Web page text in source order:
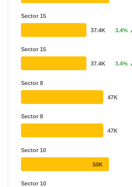
Sector 15
Sector 15
Sector 8
Sector 8
Sector 10
Sector 10
37.4K 3.4%
37.4K 3.4%
47K
47K
50K